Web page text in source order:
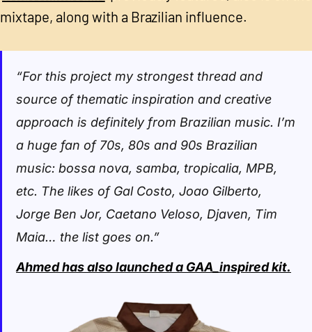
mixtape, along with a Brazilian influence.
“For this project my strongest thread and
source of thematic inspiration and creative
approach is definitely from Brazilian music. I’m
a huge fan of 70s, 80s and 90s Brazilian
music: bossa nova, samba, tropicalia, MPB,
etc. The likes of Gal Costo, Joao Gilberto,
Jorge Ben Jor, Caetano Veloso, Djaven, Tim
Maia… the list goes on.”
Ahmed has also launched a GAA_inspired kit.